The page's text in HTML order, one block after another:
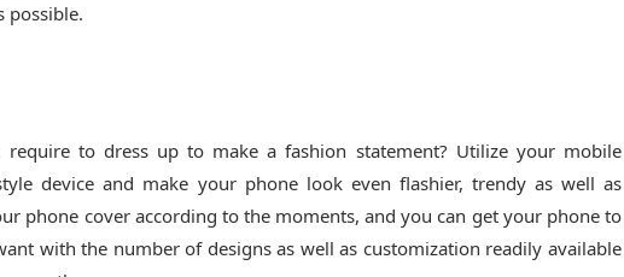
possible.
require to dress up to make a fashion statement? Utilize your mobile
device and make your phone look even flashier, trendy as well as
phone cover according to the moments, and you can get your phone to
with the number of designs as well as customization readily available